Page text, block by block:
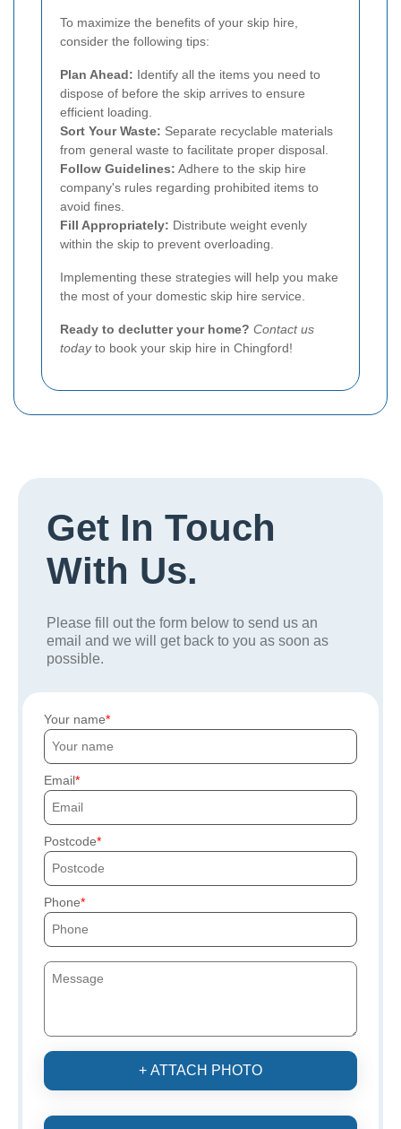
To maximize the benefits of your skip hire,
consider the following tips:
Plan Ahead: Identify all the items you need to
dispose of before the skip arrives to ensure
efficient loading.
Sort Your Waste: Separate recyclable materials
from general waste to facilitate proper disposal.
Follow Guidelines: Adhere to the skip hire
company's rules regarding prohibited items to
avoid fines.
Fill Appropriately: Distribute weight evenly
within the skip to prevent overloading.
Implementing these strategies will help you make
the most of your domestic skip hire service.
Ready to declutter your home? Contact us
todayto book your skip hire in Chingford!
Get In Touch
With Us.
Please fill out the form below to send us an
email and we will get back to you as soon as
possible.
Your name
Email
Postcode
Phone
+ ATTACH PHOTO